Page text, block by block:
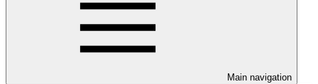
Main navigation